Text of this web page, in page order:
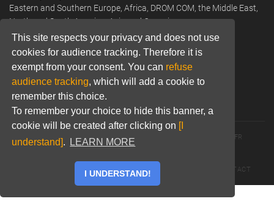
This site respects your privacy and does not use
cookies for audience tracking. Therefore it is
exempt from your consent. You can refuse
audience tracking, which will add a cookie to
remember this choice.
To remember your choice to hide this banner, a
cookie will be created after clicking on [I
understand]. LEARN MORE
I UNDERSTAND!
Eastern and Southern Europe, Africa, DROM COM, the Middle East,
North and South America, Asia and Oceania.
Phone: +33 (0) 466 806 300
Email:commercial@jallatte.fr
Website:www.jallatte.fr
© 2026 JALLATTE - ALL RIGHTS RESERVED WWW.JALLATTE.FR
POLITIQUE DE CONFIDENTIALITÉ
CONTACT